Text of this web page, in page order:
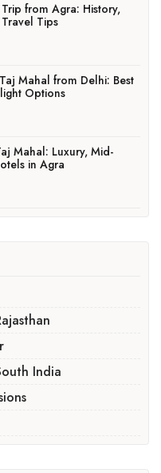
from Agra: History,
Tips
Mahal from Delhi: Best
Options
Mahal: Luxury, Mid-
in Agra
India